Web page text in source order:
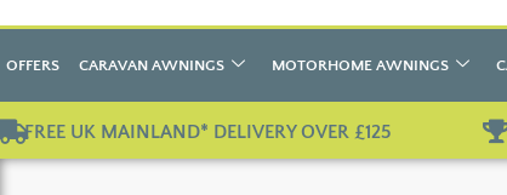
OFFERS CARAVAN AWNINGS MOTORHOME AWNINGS
FREE UK MAINLAND* DELIVERY OVER £125